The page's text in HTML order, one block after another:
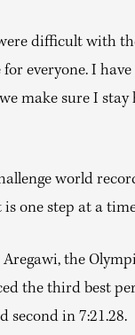
difficult with
everyone. I have
we make sure I
world
one step at a
Aregawi, the
the third best
second in 7:21.28.